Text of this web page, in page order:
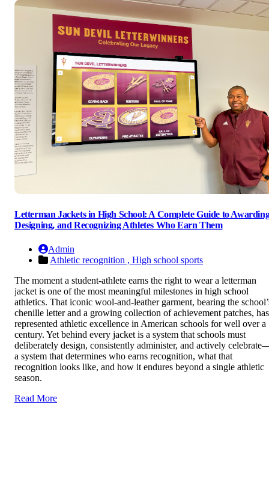
Letterman Jackets in High School: A Complete Guide to
Designing, and Recognizing Athletes Who Earn Them
Admin
Athletic recognition , High school sports
The moment a student-athlete earns the right to wear a letterman
jacket is one of the most meaningful milestones in high school
athletics. That iconic wool-and-leather garment, bearing the
chenille letter and a growing collection of achievement patches, has
represented athletic excellence in American schools for well over a
century. Yet behind every jacket is a system that schools must
deliberately design, consistently administer, and actively
a system that determines who earns recognition, what that
recognition looks like, and how it endures beyond a single athletic
season.
Read More